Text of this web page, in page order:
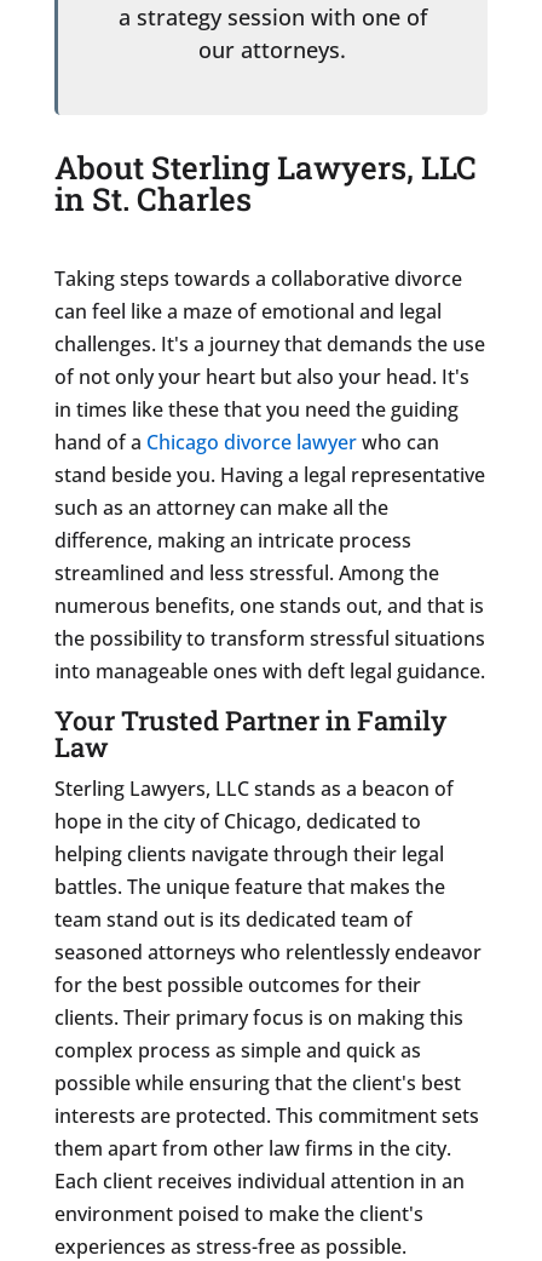
a strategy session with one of
our attorneys.
About Sterling Lawyers, LLC
in St. Charles
Taking steps towards a collaborative divorce
can feel like a maze of emotional and legal
challenges. It's a journey that demands the use
of not only your heart but also your head. It's
in times like these that you need the guiding
hand of a Chicago divorce lawyerwho can
stand beside you. Having a legal representative
such as an attorney can make all the
difference, making an intricate process
streamlined and less stressful. Among the
numerous benefits, one stands out, and that is
the possibility to transform stressful situations
into manageable ones with deft legal guidance.
Your Trusted Partner in Family
Law
Sterling Lawyers, LLC stands as a beacon of
hope in the city of Chicago, dedicated to
helping clients navigate through their legal
battles. The unique feature that makes the
team stand out is its dedicated team of
seasoned attorneys who relentlessly endeavor
for the best possible outcomes for their
clients. Their primary focus is on making this
complex process as simple and quick as
possible while ensuring that the client's best
interests are protected. This commitment sets
them apart from other law firms in the city.
Each client receives individual attention in an
environment poised to make the client's
experiences as stress-free as possible.